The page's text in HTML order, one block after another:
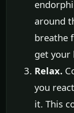
around
breathe
get your
Relax.
you
it. This